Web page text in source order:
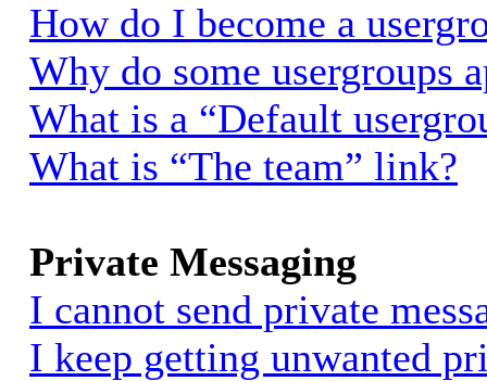
How do I become a
Why do some usergroups
What is a “Default
What is “The team” link?
Private Messaging
I cannot send private
I keep getting unwanted